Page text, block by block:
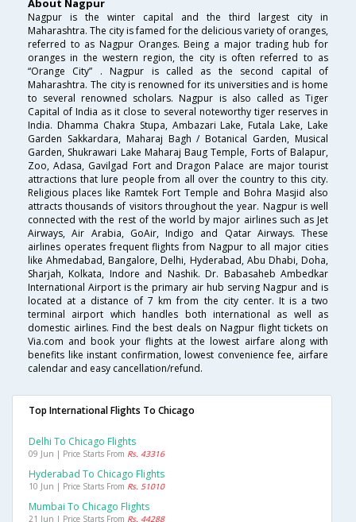
About Nagpur
Nagpur is the winter capital and the third largest city in
Maharashtra. The city is famed for the delicious variety of oranges,
referred to as Nagpur Oranges. Being a major trading hub for
oranges in the western region, the city is often referred to as
“Orange City” . Nagpur is called as the second capital of
Maharashtra. The city is renowned for its universities and is home
to several renowned scholars. Nagpur is also called as Tiger
Capital of India as it close to several noteworthy tiger reserves in
India. Dhamma Chakra Stupa, Ambazari Lake, Futala Lake, Lake
Garden Sakkardara, Maharaj Bagh / Botanical Garden, Musical
Garden, Shukrawari Lake Maharaj Baug Temple, Forts of Balapur,
Zoo, Adasa, Gavilgad Fort and Dragon Palace are major tourist
attractions that lure people from all over the country to this city.
Religious places like Ramtek Fort Temple and Bohra Masjid also
attracts thousands of visitors throughout the year. Nagpur is well
connected with the rest of the world by major airlines such as Jet
Airways, Air Arabia, GoAir, Indigo and Qatar Airways. These
airlines operates frequent flights from Nagpur to all major cities
like Ahmedabad, Bangalore, Delhi, Hyderabad, Abu Dhabi, Doha,
Sharjah, Kolkata, Indore and Nashik. Dr. Babasaheb Ambedkar
International Airport is the primary air hub serving Nagpur and is
located at a distance of 7 km from the city center. It is a two
terminal airport which handles both international as well as
domestic airlines. Find the best deals on Nagpur flight tickets on
Via.com and book your flights at the lowest airfare along with
benefits like instant confirmation, lowest convenience fee, airfare
calendar and easy cancellation/refund.
Top International Flights To Chicago
Delhi To Chicago Flights
09 Jun | Price Starts From Rs. 43316
Hyderabad To Chicago Flights
10 Jun | Price Starts From Rs. 51010
Mumbai To Chicago Flights
21 Jun | Price Starts From Rs. 44288